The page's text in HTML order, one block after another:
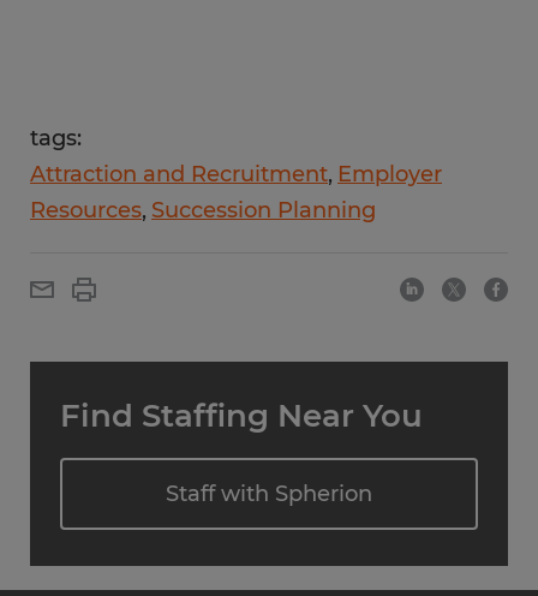
tags:
Attraction and Recruitment Employer
Resources Succession Planning
Find Staffing Near You
Staff with Spherion